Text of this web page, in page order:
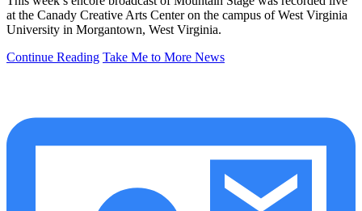
at the Canady Creative Arts Center on the campus of West Virginia
University in Morgantown, West Virginia.
Continue Reading Take Me to More News